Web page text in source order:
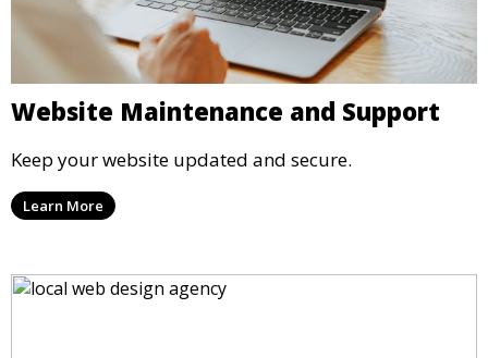
Website Maintenance and Support
Keep your website updated and secure.
Learn More